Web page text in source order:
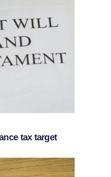
tax target